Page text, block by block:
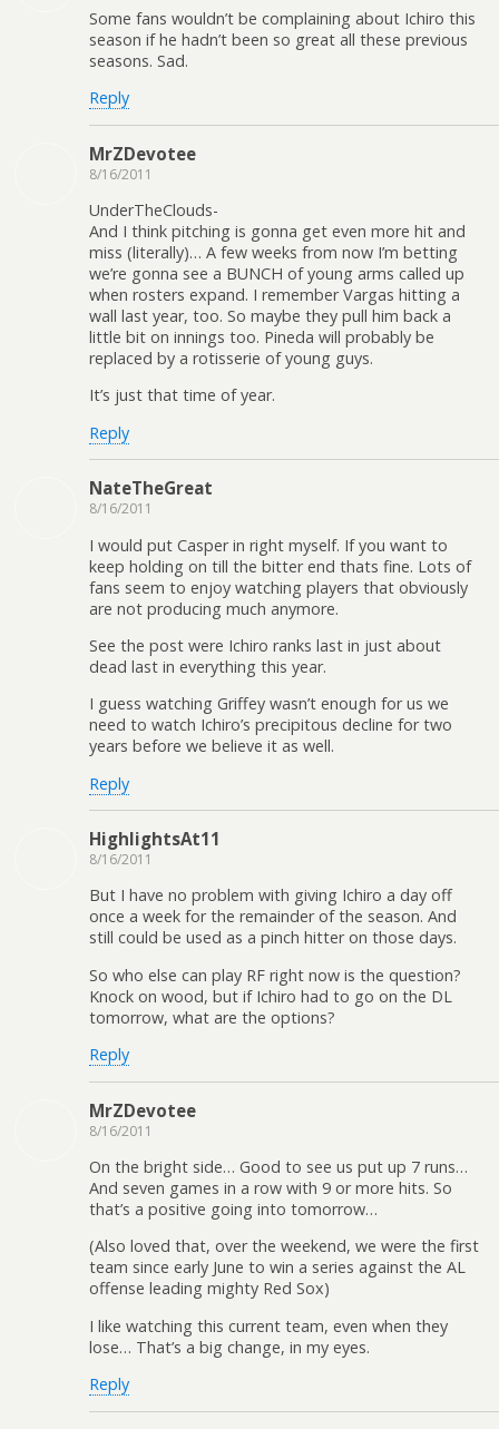
Some fans wouldn’t be complaining about Ichiro this
season if he hadn’t been so great all these previous
seasons. Sad.
Reply
MrZDevotee
8/16/2011
UnderTheClouds-
And I think pitching is gonna get even more hit and
miss (literally)… A few weeks from now I’m betting
we’re gonna see a BUNCH of young arms called up
when rosters expand. I remember Vargas hitting a
wall last year, too. So maybe they pull him back a
little bit on innings too. Pineda will probably be
replaced by a rotisserie of young guys.
It’s just that time of year.
Reply
NateTheGreat
8/16/2011
I would put Casper in right myself. If you want to
keep holding on till the bitter end thats fine. Lots of
fans seem to enjoy watching players that obviously
are not producing much anymore.
See the post were Ichiro ranks last in just about
dead last in everything this year.
I guess watching Griffey wasn’t enough for us we
need to watch Ichiro’s precipitous decline for two
years before we believe it as well.
Reply
HighlightsAt11
8/16/2011
But I have no problem with giving Ichiro a day off
once a week for the remainder of the season. And
still could be used as a pinch hitter on those days.
So who else can play RF right now is the question?
Knock on wood, but if Ichiro had to go on the DL
tomorrow, what are the options?
Reply
MrZDevotee
8/16/2011
On the bright side… Good to see us put up 7 runs…
And seven games in a row with 9 or more hits. So
that’s a positive going into tomorrow…
(Also loved that, over the weekend, we were the first
team since early June to win a series against the AL
offense leading mighty Red Sox)
I like watching this current team, even when they
lose… That’s a big change, in my eyes.
Reply